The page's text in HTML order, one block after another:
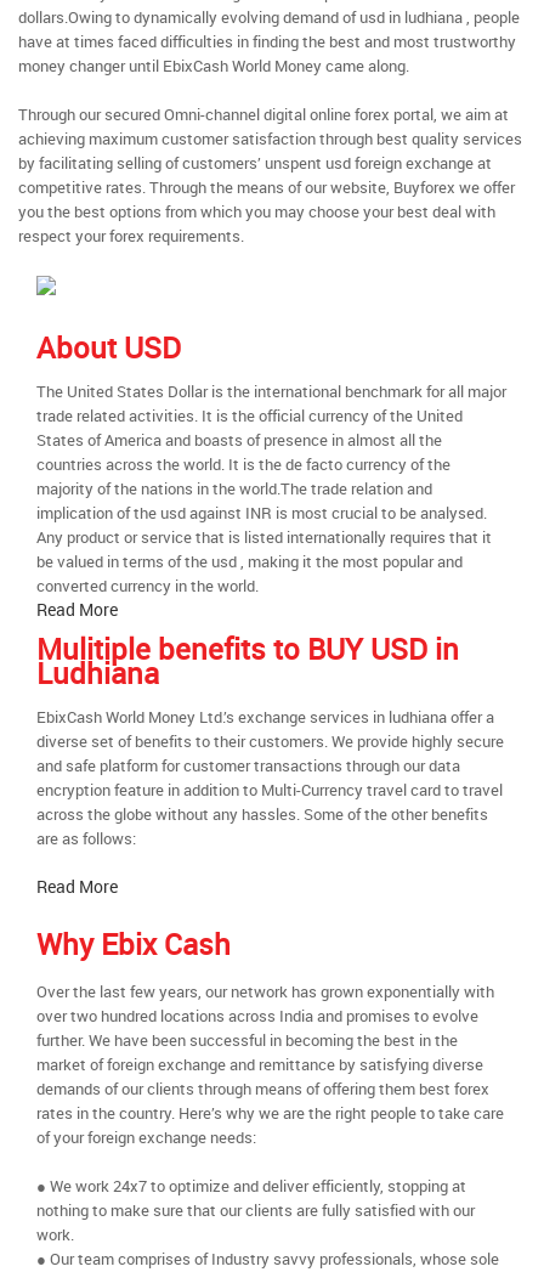
dollars.Owing to dynamically evolving demand of usd in ludhiana , people
have at times faced difficulties in finding the best and most trustworthy
money changer until EbixCash World Money came along.
Through our secured Omni-channel digital online forex portal, we aim at
achieving maximum customer satisfaction through best quality services
by facilitating selling of customers’ unspent usd foreign exchange at
competitive rates. Through the means of our website, Buyforex we offer
you the best options from which you may choose your best deal with
respect your forex requirements.
About USD
The United States Dollar is the international benchmark for all major
trade related activities. It is the official currency of the United
States of America and boasts of presence in almost all the
countries across the world. It is the de facto currency of the
majority of the nations in the world.The trade relation and
implication of the usd against INR is most crucial to be analysed.
Any product or service that is listed internationally requires that it
be valued in terms of the usd , making it the most popular and
converted currency in the world.
Read More
Mulitiple benefits to BUY USD in
Ludhiana
EbixCash World Money Ltd.’s exchange services in ludhiana offer a
diverse set of benefits to their customers. We provide highly secure
and safe platform for customer transactions through our data
encryption feature in addition to Multi-Currency travel card to travel
across the globe without any hassles. Some of the other benefits
are as follows:
Read More
Why Ebix Cash
Over the last few years, our network has grown exponentially with
over two hundred locations across India and promises to evolve
further. We have been successful in becoming the best in the
market of foreign exchange and remittance by satisfying diverse
demands of our clients through means of offering them best forex
rates in the country. Here’s why we are the right people to take care
of your foreign exchange needs:
● We work 24x7 to optimize and deliver efficiently, stopping at
nothing to make sure that our clients are fully satisfied with our
work.
● Our team comprises of Industry savvy professionals, whose sole